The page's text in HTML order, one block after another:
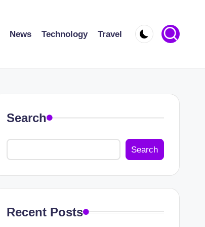
News Technology Travel
Search
Search
Recent Posts